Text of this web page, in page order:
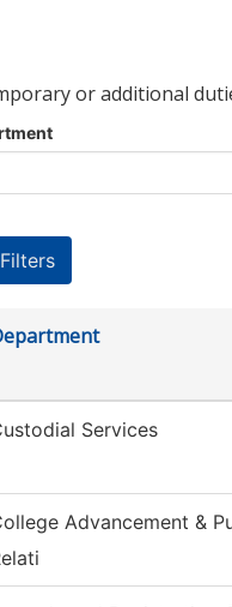
or additional
Services
Advancement &